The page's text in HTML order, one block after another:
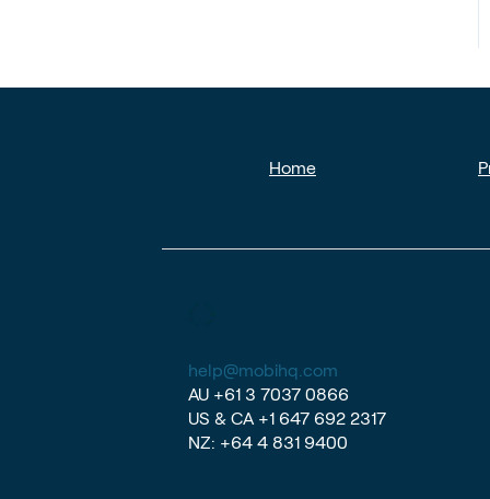
Home
help@mobihq.com
AU +61 3 7037 0866
US & CA +1 647 692 2317
NZ: +64 4 831 9400